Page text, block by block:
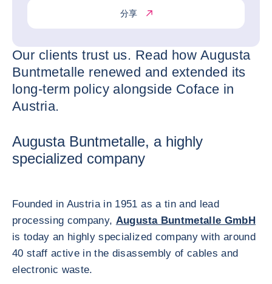
分享
Our clients trust us. Read how Augusta
Buntmetalle renewed and extended its
long-term policy alongside Coface in
Austria.
Augusta Buntmetalle, a highly
specialized company
Founded in Austria in 1951 as a tin and lead
processing company, Augusta Buntmetalle GmbH
is today an highly specialized company with around
40 staff active in the disassembly of cables and
electronic waste.